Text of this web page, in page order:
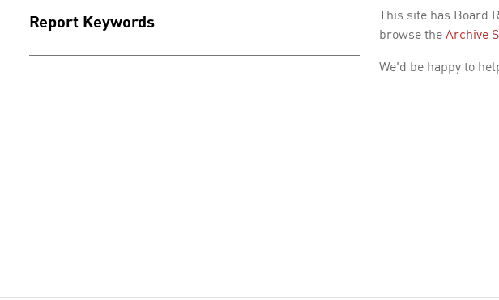
Report Keywords
This site has Board
browse the Archive
We'd be happy to